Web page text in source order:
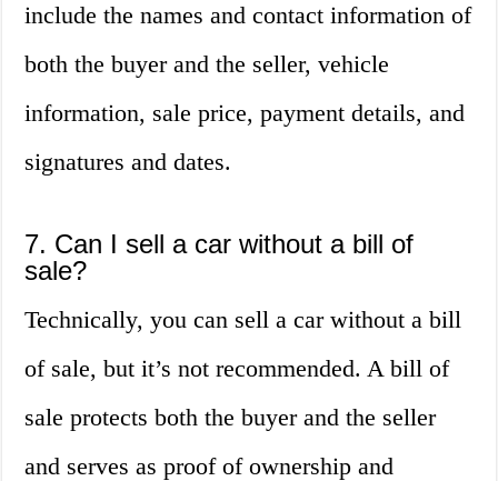
include the names and contact information of
both the buyer and the seller, vehicle
information, sale price, payment details, and
signatures and dates.
7. Can I sell a car without a bill of
sale?
Technically, you can sell a car without a bill
of sale, but it’s not recommended. A bill of
sale protects both the buyer and the seller
and serves as proof of ownership and